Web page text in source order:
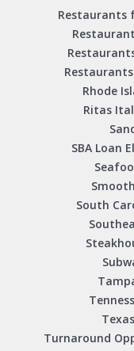
Restaurants
Rhode
Ritas
SBA Loan
South
Turnaround